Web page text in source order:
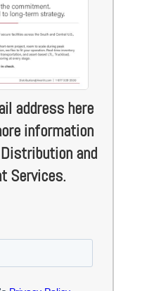
address here
information
and
Services.